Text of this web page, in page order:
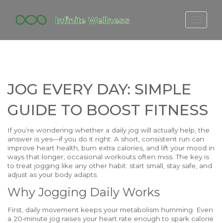
FITBIT DISCONTINUED
YOGA TIMELINE
JOG EVERY DAY: SIMPLE
GUIDE TO BOOST FITNESS
If you’re wondering whether a daily jog will actually help, the
answer is yes—if you do it right. A short, consistent run can
improve heart health, burn extra calories, and lift your mood in
ways that longer, occasional workouts often miss. The key is
to treat jogging like any other habit: start small, stay safe, and
adjust as your body adapts.
Why Jogging Daily Works
First, daily movement keeps your metabolism humming. Even
a 20‑minute jog raises your heart rate enough to spark calorie